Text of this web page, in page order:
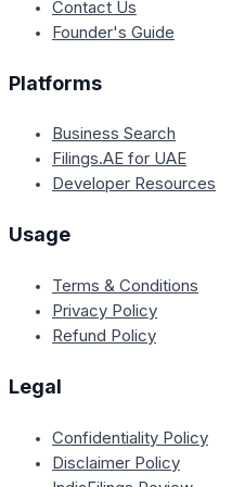
Contact Us
Founder's Guide
Platforms
Business Search
Filings.AE for UAE
Developer Resources
Usage
Terms & Conditions
Privacy Policy
Refund Policy
Legal
Confidentiality Policy
Disclaimer Policy